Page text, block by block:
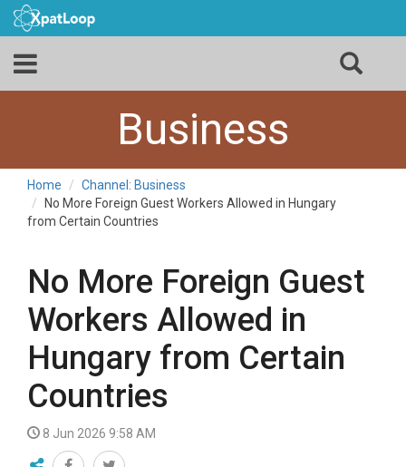
Business
Home
Channel: Business
No More Foreign Guest Workers Allowed in Hungary
from Certain Countries
No More Foreign Guest
Workers Allowed in
Hungary from Certain
Countries
8 Jun 2026 9:58 AM